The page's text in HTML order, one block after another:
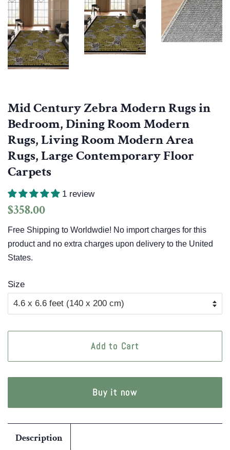
Mid Century Zebra Modern Rugs in
Bedroom, Dining Room Modern
Rugs, Living Room Modern Area
Rugs, Large Contemporary Floor
Carpets
1 review
Regular
$358.00
Free Shipping to Worldwdie! No import charges for this
product and no extra charges upon delivery to the United
States.
Size
Add to Cart
Buy it now
Description